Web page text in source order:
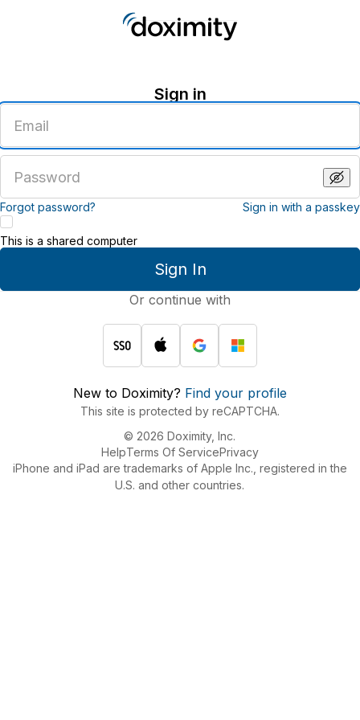
Sign in
email
address
password
Forgot password? Sign in with a passkey
Sign In
This is a shared computer
Or continue with
New to Doximity? Find your profile
This site is protected by reCAPTCHA.
© 2026 Doximity, Inc.
HelpTerms Of ServicePrivacy
iPhone and iPad are trademarks of Apple Inc., registered in the
U.S. and other countries.